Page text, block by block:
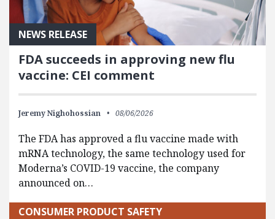
NEWS RELEASE
FDA succeeds in approving new flu
vaccine: CEI comment
Jeremy Nighohossian 08/06/2026
The FDA has approved a flu vaccine made with
mRNA technology, the same technology used for
Moderna’s COVID-19 vaccine, the company
announced on…
CONSUMER PRODUCT SAFETY